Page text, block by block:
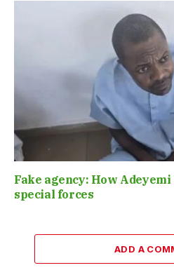
Fake agency: How Adeyemi
special forces
ADD A